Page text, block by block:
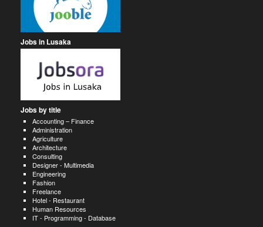
Jobs in Lusaka
Jobs by title
Accounting – Finance
Administration
Agriculture
Architecture
Consulting
Designer - Multimedia
Engineering
Fashion
Freelance
Hotel - Restaurant
Human Resources
IT - Programming - Database